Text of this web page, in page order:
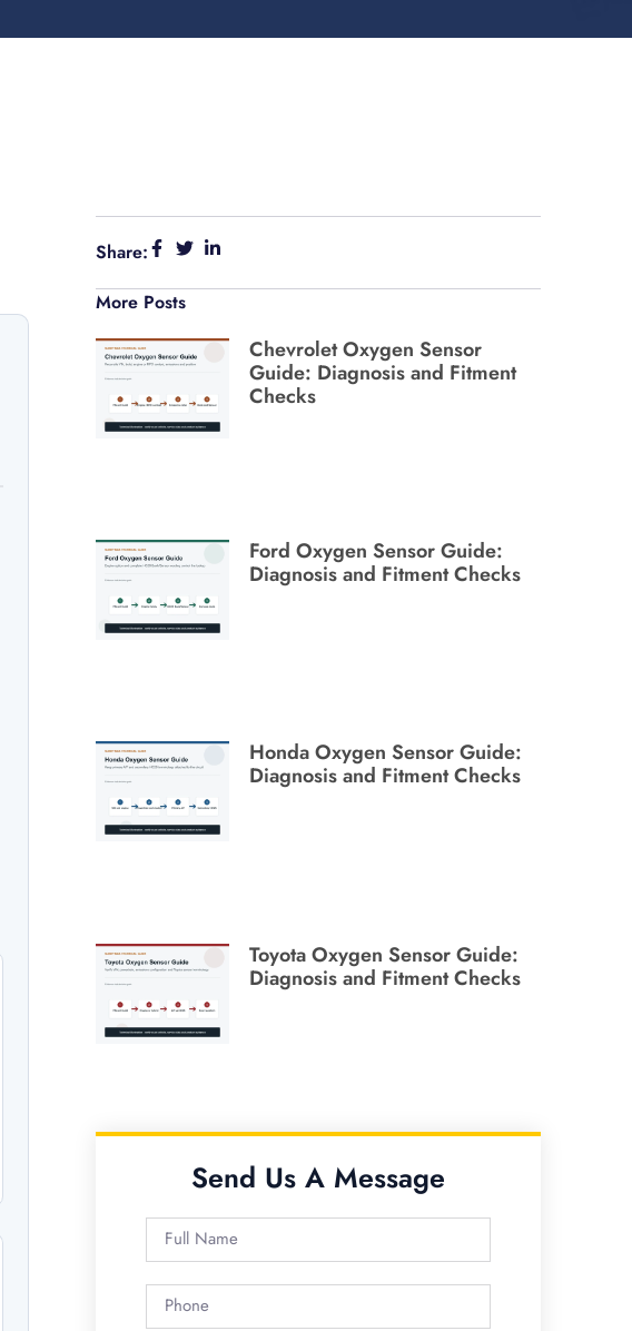
Share:
More Posts
Chevrolet Oxygen Sensor
Guide: Diagnosis and Fitment
Checks
Ford Oxygen Sensor Guide:
Diagnosis and Fitment Checks
Honda Oxygen Sensor Guide:
Diagnosis and Fitment Checks
Toyota Oxygen Sensor Guide:
Diagnosis and Fitment Checks
Send Us A Message